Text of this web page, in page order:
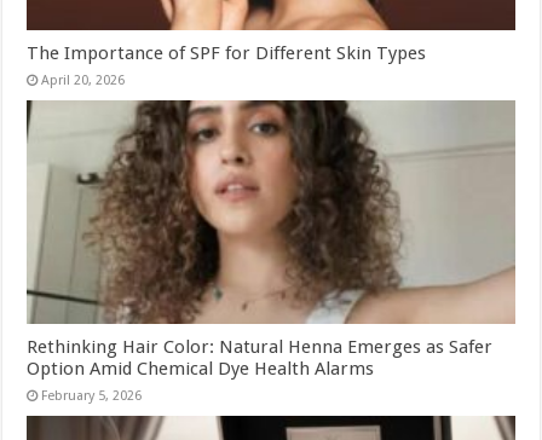
The Importance of SPF for Different Skin Types
April 20, 2026
Rethinking Hair Color: Natural Henna Emerges as Safer
Option Amid Chemical Dye Health Alarms
February 5, 2026